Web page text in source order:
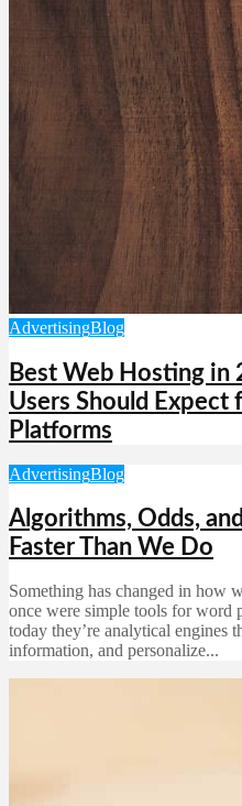
AdvertisingBlog
Best Web Hosting in
Users Should Expect
Platforms
AdvertisingBlog
Algorithms, Odds,
Faster Than We Do
Something has changed in how
once were simple tools for word
today they’re analytical engines
information, and personalize...